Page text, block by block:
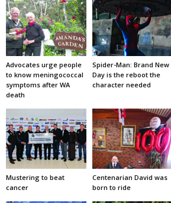
Advocates urge people
to know meningococcal
symptoms after WA
death
Spider-Man: Brand New
Day is the reboot the
character needed
Mustering to beat
cancer
Centenarian David was
born to ride